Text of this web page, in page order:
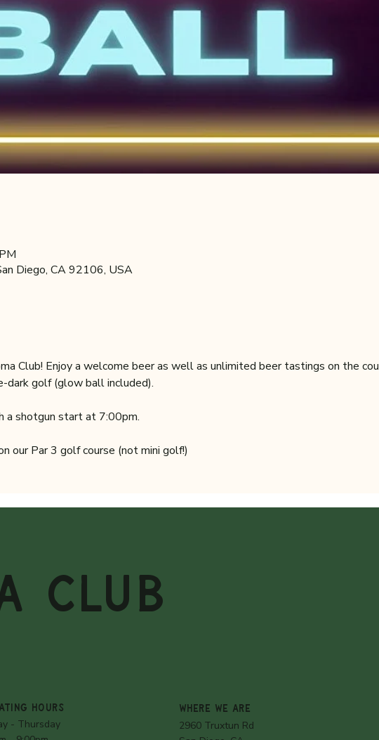
Diego, CA 92106, USA
Club! Enjoy a welcome beer as well as unlimited beer tastings on the
golf (glow ball included).
a shotgun start at 7:00pm.
our Par 3 golf course (not mini golf!)
CLUB
HOURS
- Thursday
WHERE WE ARE
2960 Truxtun Rd